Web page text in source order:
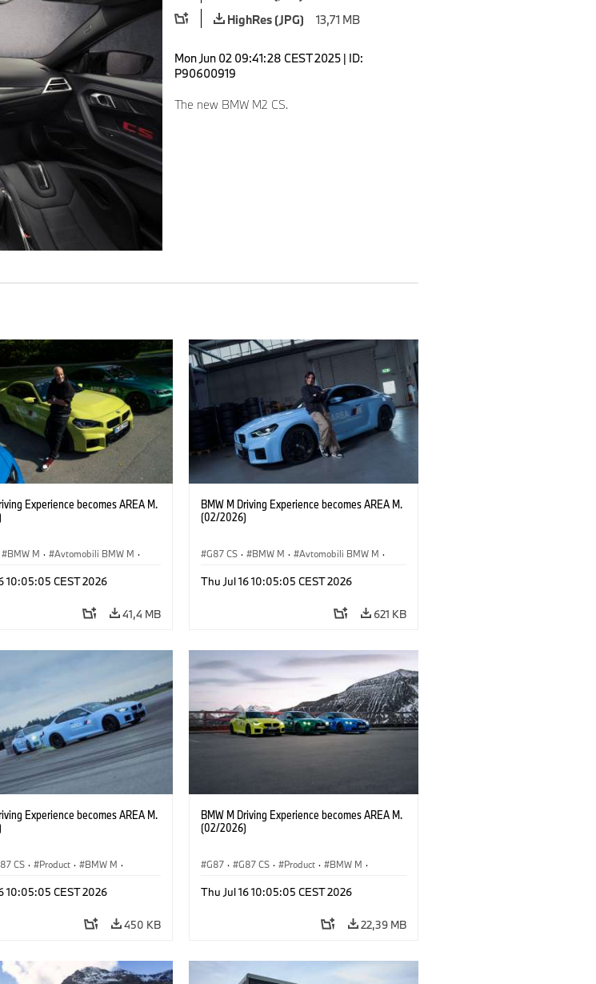
HighRes (JPG)
13,71 MB
Mon Jun 02 09:41:28 CEST 2025 | ID:
P90600919
The new BMW M2 CS.
Experience becomes AREA M.
BMW M · Avtomobili BMW M ·
10:05:05 CEST 2026
41,4 MB
BMW M Driving Experience becomes AREA M.
(02/2026)
G87 CS · BMW M · Avtomobili BMW M ·
Thu Jul 16 10:05:05 CEST 2026
621 KB
Experience becomes AREA M.
CS · Product · BMW M ·
10:05:05 CEST 2026
450 KB
BMW M Driving Experience becomes AREA M.
(02/2026)
G87 · G87 CS · Product · BMW M ·
Thu Jul 16 10:05:05 CEST 2026
22,39 MB